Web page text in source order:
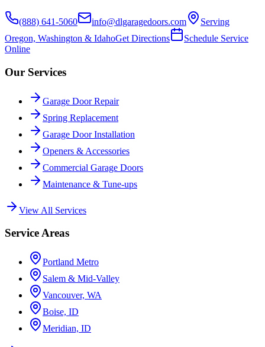
(888) 641-5060 info@dlgaragedoors.com
Serving
Oregon, Washington & IdahoGet Directions
Schedule Service
Online
Our Services
Garage Door Repair
Spring Replacement
Garage Door Installation
Openers & Accessories
Commercial Garage Doors
Maintenance & Tune-ups
View All Services
Service Areas
Portland Metro
Salem & Mid-Valley
Vancouver, WA
Boise, ID
Meridian, ID